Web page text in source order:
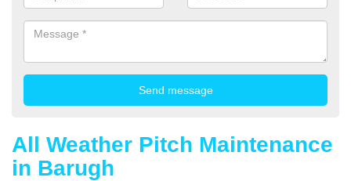
All Weather Pitch Maintenance
in Barugh